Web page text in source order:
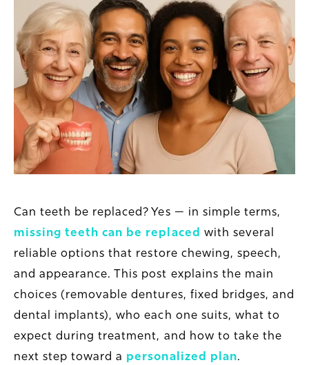
Can teeth be replaced? Yes — in simple terms,
missing teeth can be replaced with several
reliable options that restore chewing, speech,
and appearance. This post explains the main
choices (removable dentures, fixed bridges, and
dental implants), who each one suits, what to
expect during treatment, and how to take the
next step toward a personalized plan.